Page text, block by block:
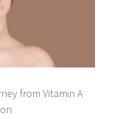
from Vitamin A